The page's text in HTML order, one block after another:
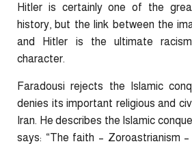
Hitler is certainly one of the
history, but the link between the
and Hitler is the ultimate
character.
Faradousi rejects the Islamic
denies its important religious and
Iran. He describes the Islamic
says: “The faith – Zoroastrianism